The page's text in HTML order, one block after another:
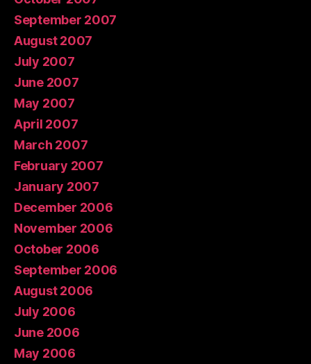
September 2007
August 2007
July 2007
June 2007
May 2007
April 2007
March 2007
February 2007
January 2007
December 2006
November 2006
October 2006
September 2006
August 2006
July 2006
June 2006
May 2006